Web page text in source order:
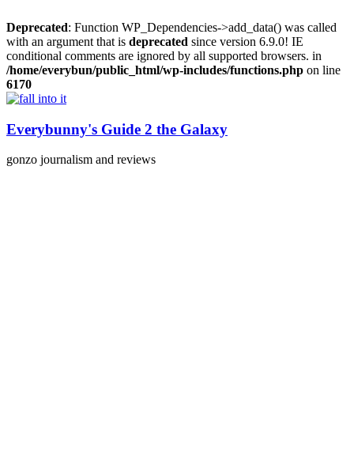
Deprecated: Function WP_Dependencies->add_data() was called
with an argument that is deprecated since version 6.9.0! IE
conditional comments are ignored by all supported browsers. in
/home/everybun/public_html/wp-includes/functions.php on line
6170
Skip
content
Everybunny's Guide 2 the Galaxy
gonzo journalism and reviews